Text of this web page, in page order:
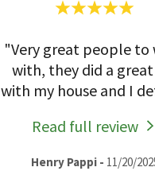
"Very great people to
with, they did a
with my house and I
Read full review
Henry Pappi- 11/20/